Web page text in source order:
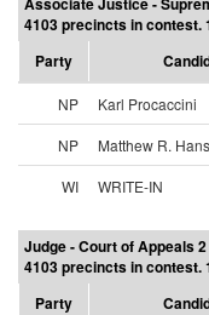
4103 precincts in contest.
Party
NP Karl Procaccini
NP
Matthew R.
WI
WRITE-IN
Judge - Court of Appeals 2
4103 precincts in contest.
Party